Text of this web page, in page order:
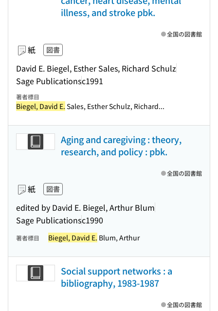
illness, and stroke pbk.
紙 図書
David E. Biegel, Esther Sales, Richard Schulz
Sage Publicationsc1991
全国の図書館
著者標目
Biegel, David E. Sales, Esther Schulz, Richard...
Aging and caregiving : theory,
research, and policy : pbk.
紙 図書
edited by David E. Biegel, Arthur Blum
Sage Publicationsc1990
全国の図書館
著者標目 Biegel, David E. Blum, Arthur
Social support networks : a
bibliography, 1983-1987
全国の図書館